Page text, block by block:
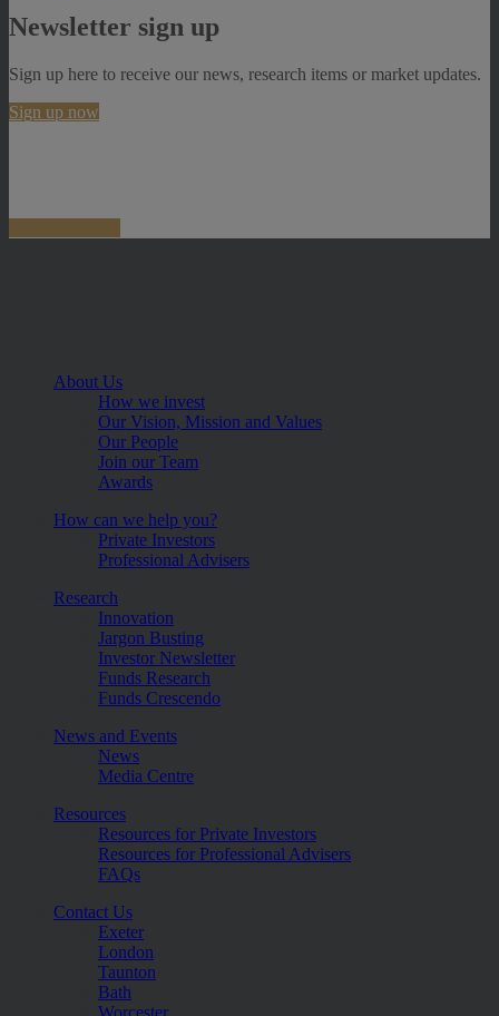
Newsletter sign up
Sign up here to receive our news, research items or market updates.
Sign up now
About Us
How we invest
Our Vision, Mission and Values
Our People
Join our Team
Awards
How can we help you?
Private Investors
Professional Advisers
Research
Innovation
Jargon Busting
Investor Newsletter
Funds Research
Funds Crescendo
News and Events
News
Media Centre
Resources
Resources for Private Investors
Resources for Professional Advisers
FAQs
Contact Us
Exeter
London
Taunton
Bath
Worcester